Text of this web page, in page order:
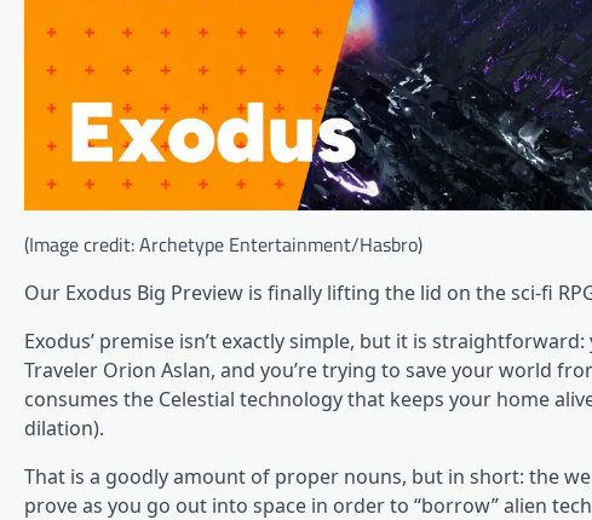
(Image credit: Archetype Entertainment/Hasbro)
Our Exodus Big Preview is finally lifting the lid on the sci-fi
Exodus’ premise isn’t exactly simple, but it is
Traveler Orion Aslan, and you’re trying to save your world
consumes the Celestial technology that keeps your home
dilation).
That is a goodly amount of proper nouns, but in short: the
prove as you go out into space in order to “borrow” alien